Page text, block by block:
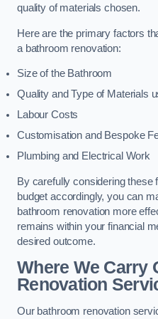
quality of materials chosen.
Here are the primary factors
a bathroom renovation:
Size of the Bathroom
Quality and Type of Materials
Labour Costs
Customisation and Bespoke
Plumbing and Electrical Work
By carefully considering these
budget accordingly, you can
bathroom renovation more
remains within your financial
desired outcome.
Where We Carry
Renovation
Our bathroom renovation